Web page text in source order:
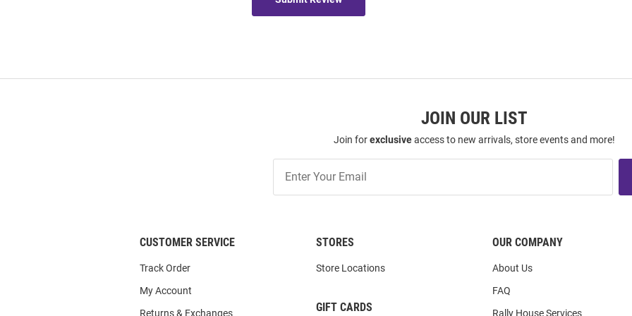
JOIN OUR LIST
Join forexclusiveaccess to new arrivals, store events and more!
Our
CUSTOMER SERVICE
Track Order
My Account
Returns & Exchanges
STORES
Store Locations
GIFT CARDS
OUR COMPANY
About Us
FAQ
Rally House Services